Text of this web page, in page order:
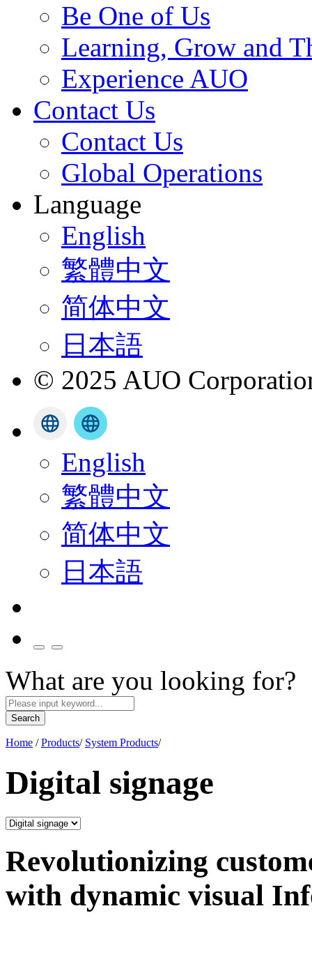
Be One of Us
Learning, Grow and
Experience AUO
Contact Us
Contact Us
Global Operations
Language
English
繁體中文
简体中文
日本語
© 2025 AUO
English
繁體中文
简体中文
日本語
What are you looking for?
Search
Home / Products/ System Products/
Digital signage
Revolutionizing
with dynamic visual